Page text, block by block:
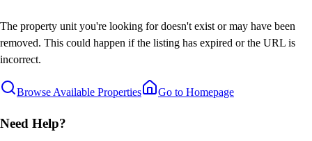
The property unit you're looking for doesn't exist or may have been
removed. This could happen if the listing has expired or the URL is
incorrect.
Browse Available Properties Go to Homepage
Need Help?